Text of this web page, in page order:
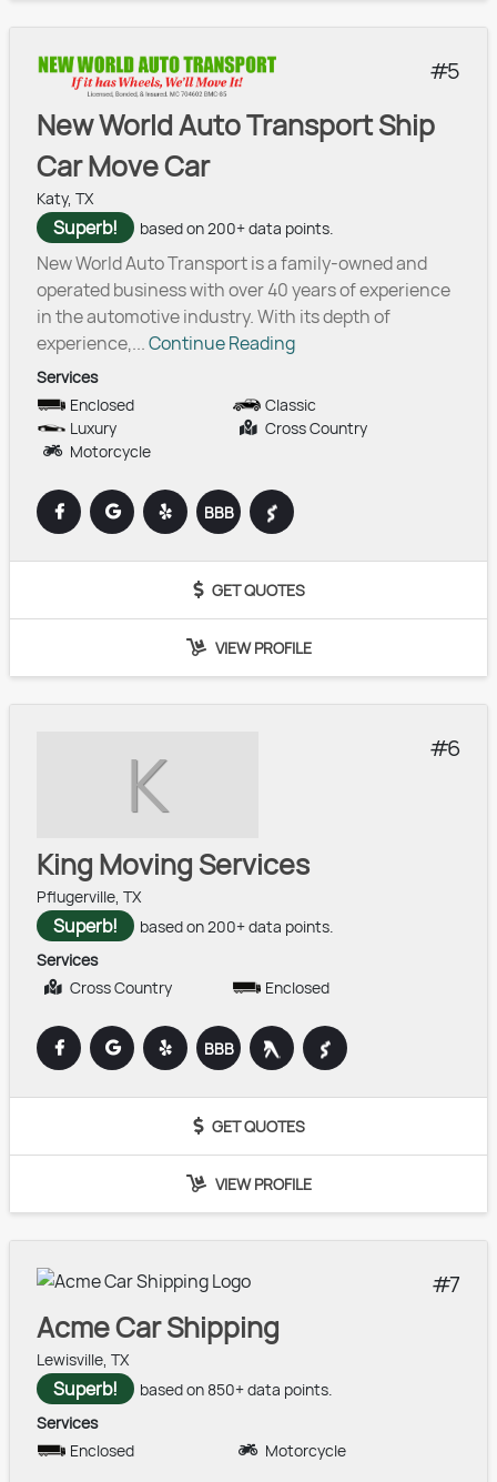
5
New World Auto Transport Ship
Car Move Car
Katy, TX
Superb! based on 200+ data points.
New World Auto Transport is a family-owned and
operated business with over 40 years of experience
in the automotive industry. With its depth of
experience,...Continue Reading
Services
Enclosed
Classic
Luxury
Cross Country
Motorcycle
BBB
GET QUOTES
VIEW PROFILE
K 6
King Moving Services
Pflugerville, TX
Superb!
based on 200+ data points.
Services
Cross Country
Enclosed
BBB
GET QUOTES
VIEW PROFILE
7
Acme Car Shipping
Lewisville, TX
Superb!
based on 850+ data points.
Services
Enclosed
Motorcycle